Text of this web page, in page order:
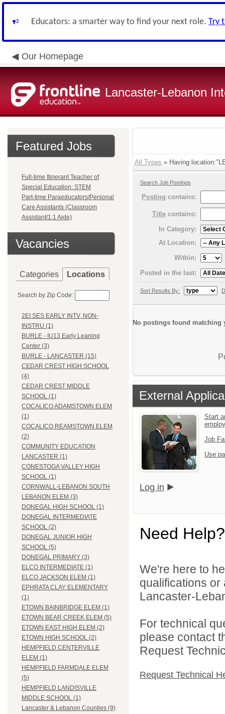
Educators: a smarter way to find your next role. Try
Our Homepage
Lancaster-Lebanon
Featured Jobs
Full-time Itinerant Teacher of
Special Education: STEM
Part-time Paraeducators/Personal
Care Assistants (Classroom
Assistant/1:1 Aide)
Vacancies
Categories Locations
Search by Zip Code:
2EI SES EARLY INTV, NON-
INSTRU (1)
BURLE - IU13 Early Leaning
Center (3)
BURLE - LANCASTER (15)
CEDAR CREST HIGH SCHOOL
(4)
CEDAR CREST MIDDLE
SCHOOL (1)
COCALICO ADAMSTOWN ELEM
(1)
COCALICO REAMSTOWN ELEM
(2)
COMMUNITY EDUCATION
LANCASTER (1)
CONESTOGA VALLEY HIGH
SCHOOL (1)
CORNWALL-LEBANON SOUTH
LEBANON ELEM (3)
DONEGAL HIGH SCHOOL (1)
DONEGAL INTERMEDIATE
SCHOOL (2)
DONEGAL JUNIOR HIGH
SCHOOL (5)
DONEGAL PRIMARY (3)
ELCO INTERMEDIATE (1)
ELCO JACKSON ELEM (1)
EPHRATA CLAY ELEMENTARY
(1)
ETOWN BAINBRIDGE ELEM (1)
ETOWN BEAR CREEK ELEM (5)
ETOWN EAST HIGH ELEM (2)
ETOWN HIGH SCHOOL (2)
HEMPFIELD CENTERVILLE
ELEM (1)
HEMPFIELD FARMDALE ELEM
(5)
HEMPFIELD LANDISVILLE
MIDDLE SCHOOL (1)
Lancaster & Lebanon Counties (9)
All Types » Having
Search Job Postings
Posting contains:
Title contains:
In Category:
At Location:
Within:
Posted in the last:
Sort Results By:
No postings found matching
External
Start
Job
Use
Log in
Need Help?
We're here to
qualifications
Lancaster-
For technical
please contact
Request
Request Technical